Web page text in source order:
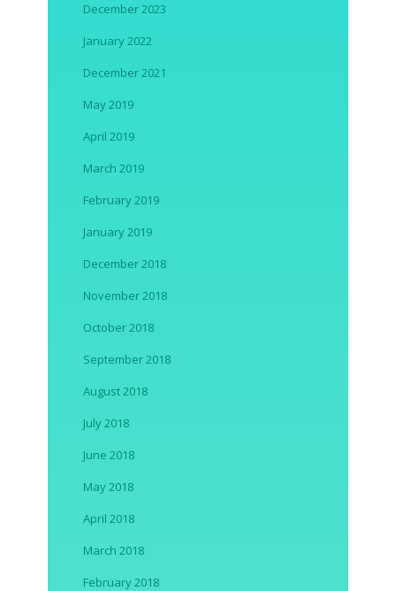
December 2023
January 2022
December 2021
May 2019
April 2019
March 2019
February 2019
January 2019
December 2018
November 2018
October 2018
September 2018
August 2018
July 2018
June 2018
May 2018
April 2018
March 2018
February 2018